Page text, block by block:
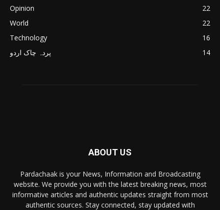
Opinion
22
World
22
Technology
16
پردہ چاک اردو
14
ABOUT US
Pardachaak is your News, Information and Broadcasting
website. We provide you with the latest breaking news, most
informative articles and authentic updates straight from most
authentic sources. Stay connected, stay updated with